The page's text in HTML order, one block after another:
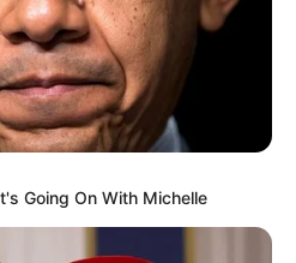
Going On With Michelle